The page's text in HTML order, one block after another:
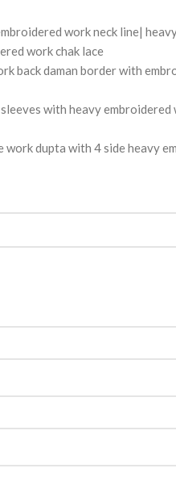
work neck line|
work chak lace
back daman border with
with heavy embroidered
dupta with 4 side heavy